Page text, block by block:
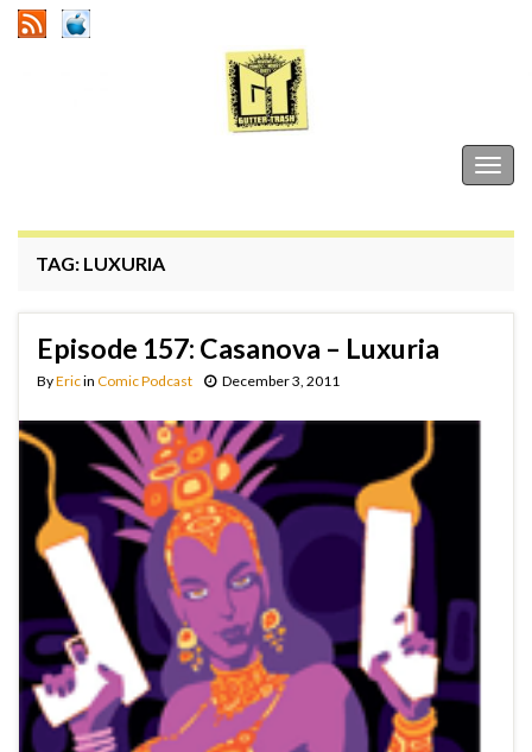
TAG: LUXURIA
Episode 157: Casanova – Luxuria
ByEricin Comic Podcast December 3, 2011